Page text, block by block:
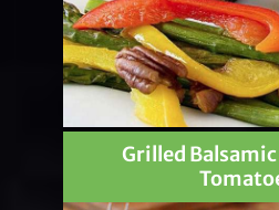
Grilled